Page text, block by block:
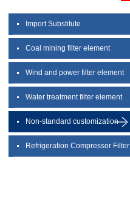
Import Substitute
Coal mining filter element
Wind and power filter element
Water treatment filter element
Non-standard customization
Refrigeration Compressor Filter